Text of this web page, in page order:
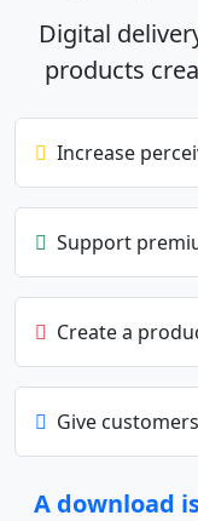
Digital
products
Increase
Support
Create a
Give
A download